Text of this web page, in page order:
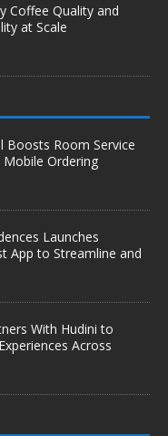
Coffee Quality and
at Scale
Room Service
Mobile Ordering
Launches
App to Streamline and
With Hudini to
Across